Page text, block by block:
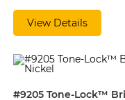
View Details
#9205 Tone-Lock™